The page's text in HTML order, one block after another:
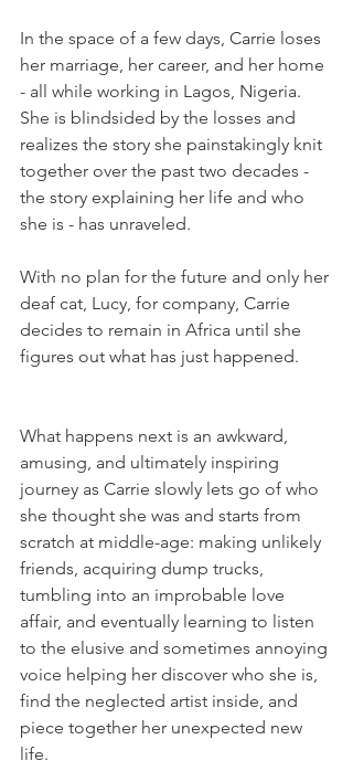
In the space of a few days, Carrie loses
her marriage, her career, and her home
- all while working in Lagos, Nigeria.
She is blindsided by the losses and
realizes the story she painstakingly knit
together over the past two decades -
the story explaining her life and who
she is - has unraveled.
With no plan for the future and only her
deaf cat, Lucy, for company, Carrie
decides to remain in Africa until she
figures out what has just happened.
What happens next is an awkward,
amusing, and ultimately inspiring
journey as Carrie slowly lets go of who
she thought she was and starts from
scratch at middle-age: making unlikely
friends, acquiring dump trucks,
tumbling into an improbable love
affair, and eventually learning to listen
to the elusive and sometimes annoying
voice helping her discover who she is,
find the neglected artist inside, and
piece together her unexpected new
life.